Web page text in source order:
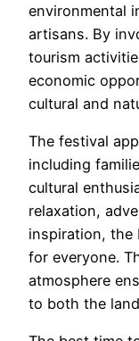
environmental
artisans. By
tourism
economic
cultural and
The festival
including
cultural
relaxation,
inspiration, the
for everyone.
atmosphere
to both the